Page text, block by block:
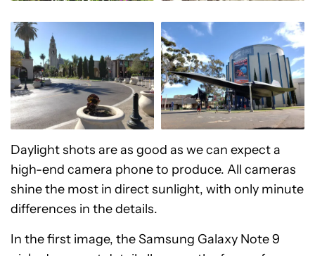
Daylight shots are as good as we can expect a
high-end camera phone to produce. All cameras
shine the most in direct sunlight, with only minute
differences in the details.
In the first image, the Samsung Galaxy Note 9